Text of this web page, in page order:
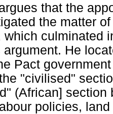
that the
the matter
which culminated
argument. He
Pact
"civilised"
(African] section
policies,